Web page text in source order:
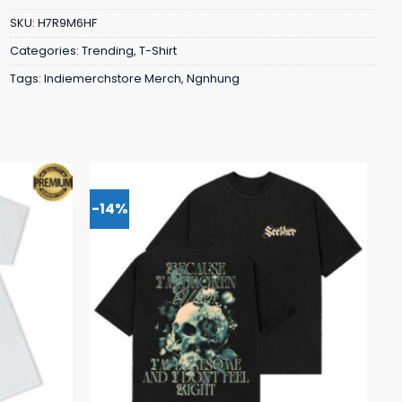
SKU: H7R9M6HF
Categories: Trending, T-Shirt
Tags: Indiemerchstore Merch, Ngnhung
-14%